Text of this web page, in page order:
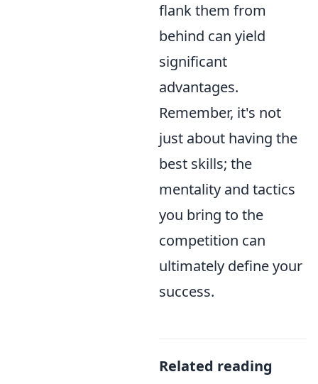
flank them from
behind can yield
significant
advantages.
Remember, it's not
just about having the
best skills; the
mentality and tactics
you bring to the
competition can
ultimately define your
success.
Related reading